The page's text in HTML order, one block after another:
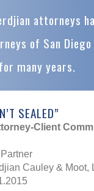
attorneys
of San
many years.
SEALED”
Client
Cauley & Moot,